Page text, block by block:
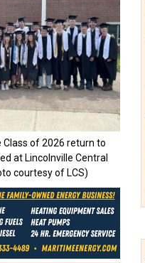
of 2026 return to
at Lincolnville Central
courtesy of LCS)